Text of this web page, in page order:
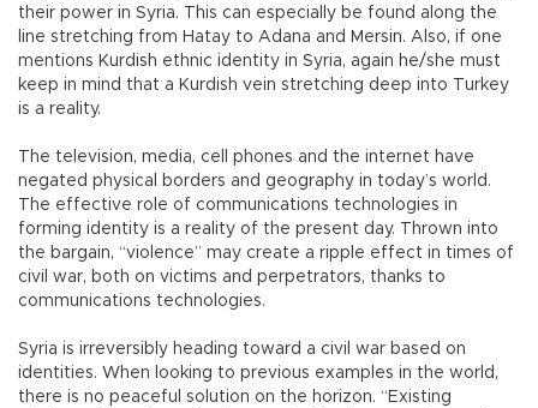
their power in Syria. This can especially be found along the
line stretching from Hatay to Adana and Mersin. Also, if one
mentions Kurdish ethnic identity in Syria, again he/she must
keep in mind that a Kurdish vein stretching deep into Turkey
is a reality.
The television, media, cell phones and the internet have
negated physical borders and geography in today’s world.
The effective role of communications technologies in
forming identity is a reality of the present day. Thrown into
the bargain, “violence” may create a ripple effect in times of
civil war, both on victims and perpetrators, thanks to
communications technologies.
Syria is irreversibly heading toward a civil war based on
identities. When looking to previous examples in the world,
there is no peaceful solution on the horizon. “Existing